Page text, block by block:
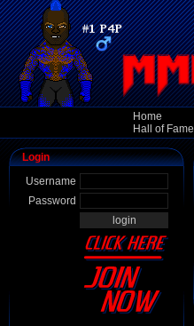
Home
Hall of Fame
Login
Username
Password